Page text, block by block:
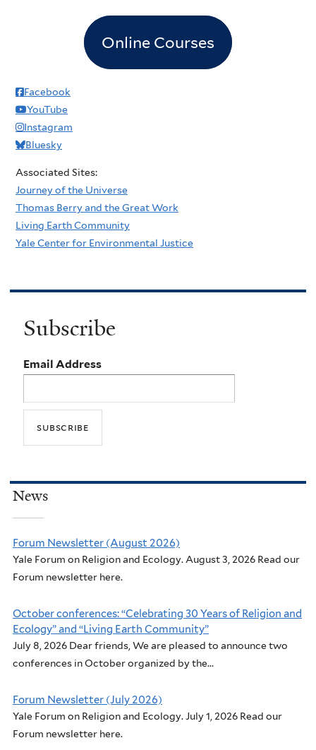
5pm
7pm
Online Courses
Facebook
YouTube
Instagram
Bluesky
Associated Sites:
Journey of the Universe
Thomas Berry and the Great Work
Living Earth Community
Yale Center for Environmental Justice
Subscribe
Email Address
News
Forum Newsletter (August 2026)
Yale Forum on Religion and Ecology. August 3, 2026 Read our
Forum newsletter here.
October conferences: “Celebrating 30 Years of Religion and
Ecology” and “Living Earth Community”
July 8, 2026 Dear friends, We are pleased to announce two
conferences in October organized by the...
Forum Newsletter (July 2026)
Yale Forum on Religion and Ecology. July 1, 2026 Read our
Forum newsletter here.